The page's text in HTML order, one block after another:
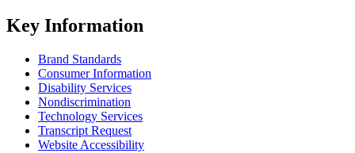
Key Information
Brand Standards
Consumer Information
Disability Services
Nondiscrimination
Technology Services
Transcript Request
Website Accessibility